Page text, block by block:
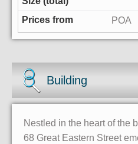
POA
Building
Nestled in the heart of the
68 Great Eastern Street